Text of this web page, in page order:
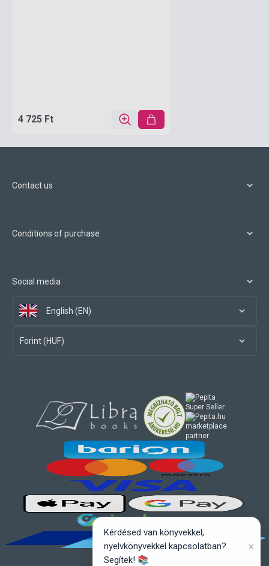
4 725 Ft
Contact us
Conditions of purchase
Social media
English (EN)
Forint (HUF)
marketplace
partner
Kérdésed van könyvekkel,
nyelvkönyvekkel kapcsolatban?
Segítek! 📚
×